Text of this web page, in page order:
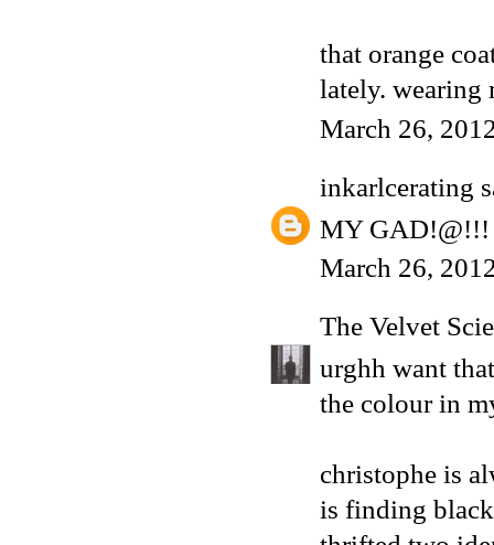
that orange
lately. wearing
March 26,
inkarlcerating
MY GAD!@!!!
March 26,
The Velvet
urghh want
the colour in
christophe is
is finding